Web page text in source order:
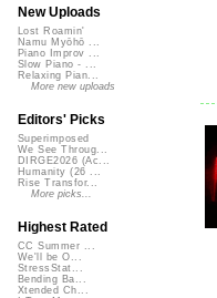
New Uploads
Lost Roamin'
Namu Myōhō ...
Piano Improv ...
Slow Piano - ...
Relaxing Pian...
More new uploads
Editors' Picks
Superimposed
We See Throug...
DIRGE2026 (Ac...
Humanity (26 ...
Rise Transfor...
More picks...
Highest Rated
CC Summer ...
We'll be O...
StressStat...
Bending Ba...
Xtended Ch...